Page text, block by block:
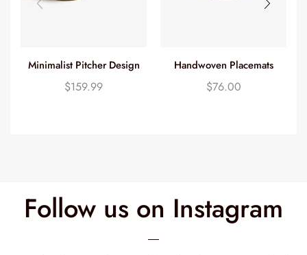
Minimalist Pitcher Design
$159.99
Handwoven Placemats
$76.00
Follow us on Instagram